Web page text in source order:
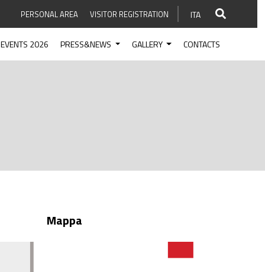
PERSONAL AREA VISITOR REGISTRATION ITA
EVENTS 2026 PRESS&NEWS GALLERY CONTACTS
Mappa